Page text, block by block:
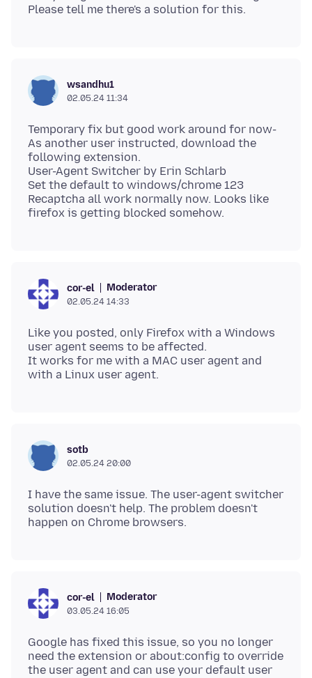
wsandhu1
02.05.24 11:34
Temporary fix but good work around for now-
As another user instructed, download the
following extension.
User-Agent Switcher by Erin Schlarb
Set the default to windows/chrome 123
Recaptcha all work normally now. Looks like
cor-el Moderator
02.05.24 14:33
Like you posted, only Firefox with a Windows
user agent seems to be affected.
It works for me with a MAC user agent and
sotb
02.05.24 20:00
I have the same issue. The user-agent switcher
solution doesn't help. The problem doesn't
cor-el Moderator
03.05.24 16:05
Google has fixed this issue, so you no longer
need the extension or about:config to override
the user agent and can use your default user